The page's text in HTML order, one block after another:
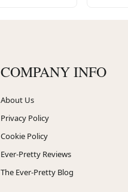
COMPANY INFO
About Us
Privacy Policy
Cookie Policy
Ever-Pretty Reviews
The Ever-Pretty Blog